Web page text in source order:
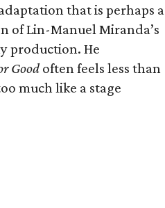
that is perhaps a
of Lin-Manuel Miranda’s
production. He
Goodoften feels less than
much like a stage